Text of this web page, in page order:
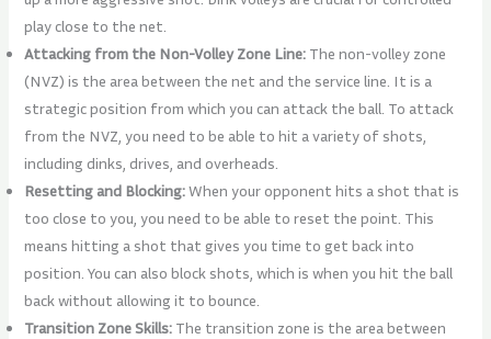
play close to the net.
Attacking from the Non-Volley Zone Line: The non-volley zone
(NVZ) is the area between the net and the service line. It is a
strategic position from which you can attack the ball. To attack
from the NVZ, you need to be able to hit a variety of shots,
including dinks, drives, and overheads.
Resetting and Blocking:When your opponent hits a shot that is
too close to you, you need to be able to reset the point. This
means hitting a shot that gives you time to get back into
position. You can also block shots, which is when you hit the ball
back without allowing it to bounce.
Transition Zone Skills: The transition zone is the area between